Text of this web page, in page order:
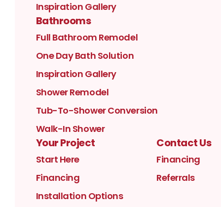
Inspiration Gallery
Bathrooms
Full Bathroom Remodel
One Day Bath Solution
Inspiration Gallery
Shower Remodel
Tub-To-Shower Conversion
Walk-In Shower
Your Project
Start Here
Financing
Installation Options
Contact Us
Financing
Referrals